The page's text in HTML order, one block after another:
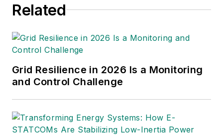
Related
Grid Resilience in 2026 Is a Monitoring
and Control Challenge